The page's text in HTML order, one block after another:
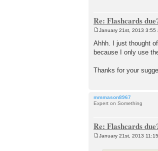
Re: Flashcards
s
t
January 21st, 2013 3:55
Ahhh. I just thought
because I only use
Thanks for your
mmmason8967
Expert on Something
Re: Flashcards
January 21st, 2013